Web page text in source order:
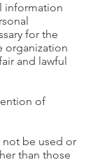
information
for the
organization
and lawful
of
not be used or
than those